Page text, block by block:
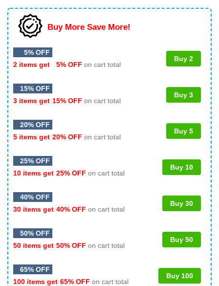
Buy More Save More!
5% OFF
2 items get
5% OFF on cart total
Buy 2
15% OFF
3 items get 15% OFF on cart total
Buy 3
20% OFF
5 items get 20% OFF on cart total
Buy 5
25% OFF
10 items get 25% OFF on cart total
Buy 10
40% OFF
30 items get 40% OFF on cart total
Buy 30
50% OFF
50 items get 50% OFF on cart total
Buy 50
65% OFF
100 items get 65% OFF on cart total
Buy 100